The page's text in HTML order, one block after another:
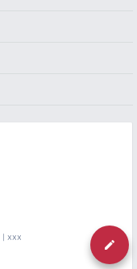
| xxx